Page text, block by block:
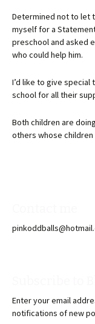
Determined not to let
myself for a
preschool and asked
who could help him.
I’d like to give special
school for all their
Both children are
others whose
Enter your email
notifications of new